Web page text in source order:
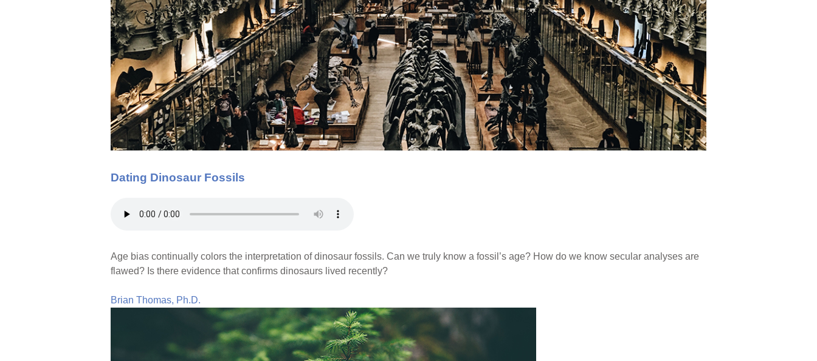
Dating Dinosaur Fossils
Age bias continually colors the interpretation of dinosaur fossils. Can we truly know a fossil’s age? How do we know secular analyses are
flawed? Is there evidence that confirms dinosaurs lived recently?
Brian Thomas, Ph.D.